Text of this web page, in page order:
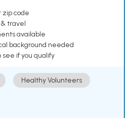
zip code
travel
available
background needed
see if you qualify
Healthy Volunteers